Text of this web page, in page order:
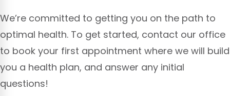
We’re committed to getting you on the path to
optimal health. To get started, contact our office
to book your first appointment where we will build
you a health plan, and answer any initial
questions!